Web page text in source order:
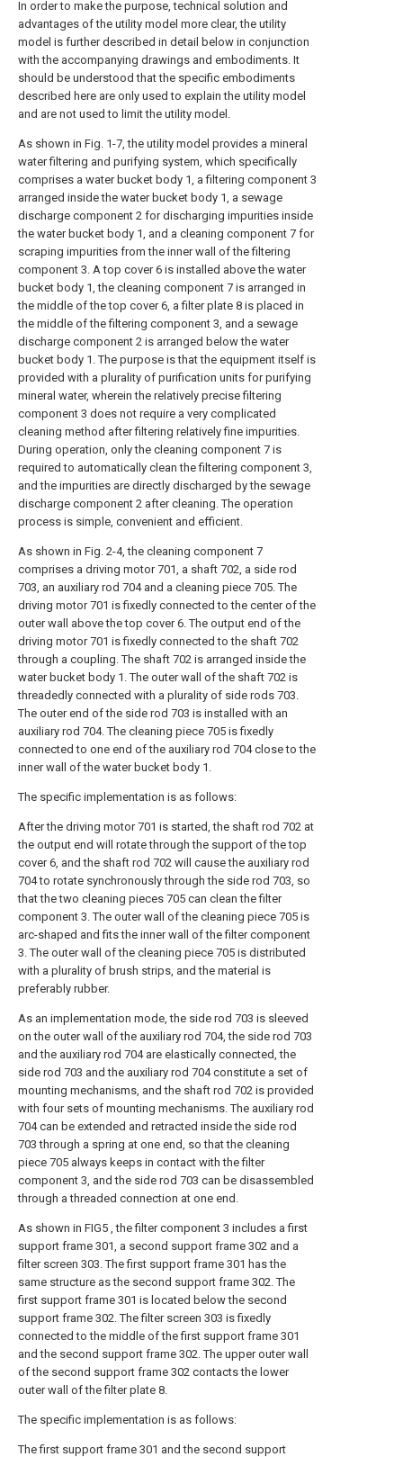
In order to make the purpose, technical solution and
advantages of the utility model more clear, the utility
model is further described in detail below in conjunction
with the accompanying drawings and embodiments. It
should be understood that the specific embodiments
described here are only used to explain the utility model
and are not used to limit the utility model.
As shown in Fig. 1-7, the utility model provides a mineral
water filtering and purifying system, which specifically
comprises a water bucket body 1, a filtering component 3
arranged inside the water bucket body 1, a sewage
discharge component 2 for discharging impurities inside
the water bucket body 1, and a cleaning component 7 for
scraping impurities from the inner wall of the filtering
component 3. A top cover 6 is installed above the water
bucket body 1, the cleaning component 7 is arranged in
the middle of the top cover 6, a filter plate 8 is placed in
the middle of the filtering component 3, and a sewage
discharge component 2 is arranged below the water
bucket body 1. The purpose is that the equipment itself is
provided with a plurality of purification units for purifying
mineral water, wherein the relatively precise filtering
component 3 does not require a very complicated
cleaning method after filtering relatively fine impurities.
During operation, only the cleaning component 7 is
required to automatically clean the filtering component 3,
and the impurities are directly discharged by the sewage
discharge component 2 after cleaning. The operation
process is simple, convenient and efficient.
As shown in Fig. 2-4, the cleaning component 7
comprises a driving motor 701, a shaft 702, a side rod
703, an auxiliary rod 704 and a cleaning piece 705. The
driving motor 701 is fixedly connected to the center of the
outer wall above the top cover 6. The output end of the
driving motor 701 is fixedly connected to the shaft 702
through a coupling. The shaft 702 is arranged inside the
water bucket body 1. The outer wall of the shaft 702 is
threadedly connected with a plurality of side rods 703.
The outer end of the side rod 703 is installed with an
auxiliary rod 704. The cleaning piece 705 is fixedly
connected to one end of the auxiliary rod 704 close to the
inner wall of the water bucket body 1.
The specific implementation is as follows:
After the driving motor 701 is started, the shaft rod 702 at
the output end will rotate through the support of the top
cover 6, and the shaft rod 702 will cause the auxiliary rod
704 to rotate synchronously through the side rod 703, so
that the two cleaning pieces 705 can clean the filter
component 3. The outer wall of the cleaning piece 705 is
arc-shaped and fits the inner wall of the filter component
3. The outer wall of the cleaning piece 705 is distributed
with a plurality of brush strips, and the material is
preferably rubber.
As an implementation mode, the side rod 703 is sleeved
on the outer wall of the auxiliary rod 704, the side rod 703
and the auxiliary rod 704 are elastically connected, the
side rod 703 and the auxiliary rod 704 constitute a set of
mounting mechanisms, and the shaft rod 702 is provided
with four sets of mounting mechanisms. The auxiliary rod
704 can be extended and retracted inside the side rod
703 through a spring at one end, so that the cleaning
piece 705 always keeps in contact with the filter
component 3, and the side rod 703 can be disassembled
through a threaded connection at one end.
As shown in FIG5 , the filter component 3 includes a first
support frame 301, a second support frame 302 and a
filter screen 303. The first support frame 301 has the
same structure as the second support frame 302. The
first support frame 301 is located below the second
support frame 302. The filter screen 303 is fixedly
connected to the middle of the first support frame 301
and the second support frame 302. The upper outer wall
of the second support frame 302 contacts the lower
outer wall of the filter plate 8.
The specific implementation is as follows:
The first support frame 301 and the second support